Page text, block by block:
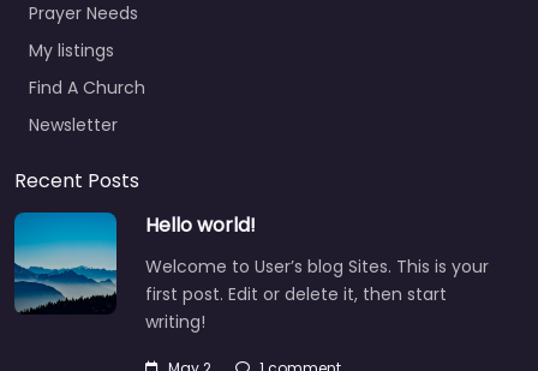
Prayer Needs
My listings
Find A Church
Newsletter
Recent Posts
Hello world!
Welcome to User’s blog Sites. This is your
first post. Edit or delete it, then start
writing!